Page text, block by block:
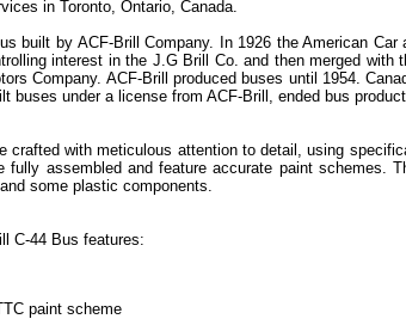
in Toronto, Ontario, Canada.
built by ACF-Brill Company. In 1926 the American Car
interest in the J.G Brill Co. and then merged with
Company. ACF-Brill produced buses until 1954.
buses under a license from ACF-Brill, ended bus
crafted with meticulous attention to detail, using
fully assembled and feature accurate paint schemes.
some plastic components.
C-44 Bus features:
paint scheme